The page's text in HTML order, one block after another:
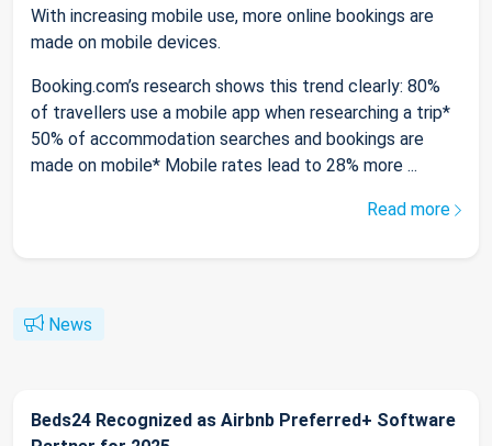
With increasing mobile use, more online bookings are
made on mobile devices.
Booking.com’s research shows this trend clearly: 80%
of travellers use a mobile app when researching a trip*
50% of accommodation searches and bookings are
made on mobile* Mobile rates lead to 28% more ...
Read more
News
Beds24 Recognized as Airbnb Preferred+ Software